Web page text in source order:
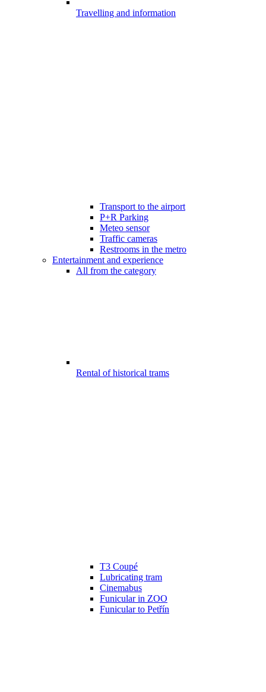
Travelling and information
Transport to the airport
P+R Parking
Meteo sensor
Traffic cameras
Restrooms in the metro
Entertainment and experience
All from the category
Rental of historical trams
T3 Coupé
Lubricating tram
Cinemabus
Funicular in ZOO
Funicular to Petřín